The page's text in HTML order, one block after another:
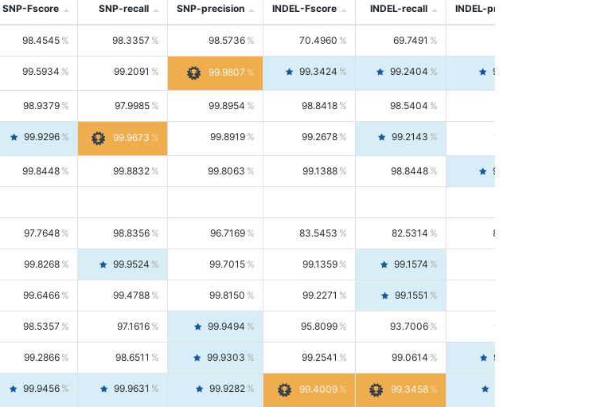
SNP-Fscore SNP-recall SNP-precision INDEL-Fscore INDEL-recall INDEL-precision
98.4545 98.3357 98.5736 70.4960 69.7491
99.5934 99.2091 99.9807 99.3424 99.2404 99.4446
98.9379 97.9985 99.8954 98.8418 98.5404
99.9296 99.9673 99.8919 99.2678 99.2143 99.3213
99.8448 99.8832 99.8063 99.1388 98.8448 99.4346
97.7648 98.8356 96.7169 83.5453 82.5314 84.5844
99.8268 99.9524 99.7015 99.1359 99.1574
99.6466 99.4788 99.8150 99.2271 99.1551
98.5357 97.1616 99.9494 95.8099 93.7006 98.0163
99.2866 98.6511 99.9303 99.2541 99.0614 99.4476
99.9456 99.9631 99.9282 99.4009 99.3458